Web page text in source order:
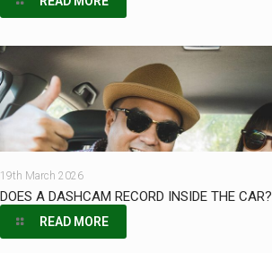
19th March 2026
DOES A DASHCAM RECORD INSIDE THE CAR?
READ MORE